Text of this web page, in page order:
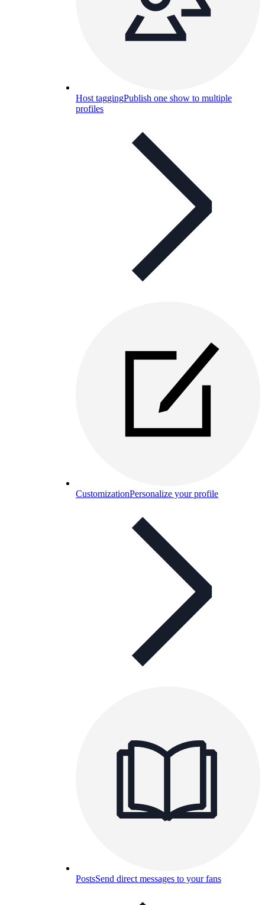
Host taggingPublish one show to multiple
profiles
CustomizationPersonalize your profile
PostsSend direct messages to your fans